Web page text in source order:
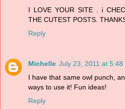
I LOVE YOUR SITE . i
THE CUTEST POSTS.
Reply
Michelle July 23, 2011 at 5:48
I have that same owl punch,
ways to use it! Fun ideas!
Reply